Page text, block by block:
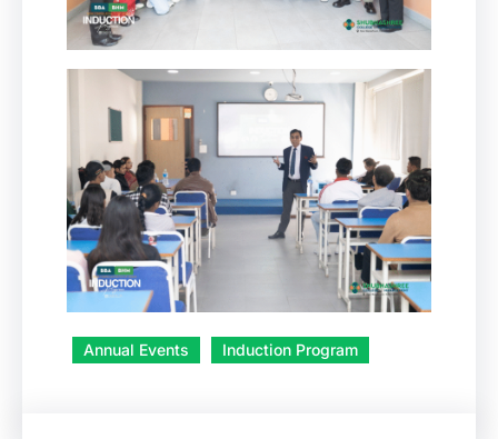
Annual Events Induction Program